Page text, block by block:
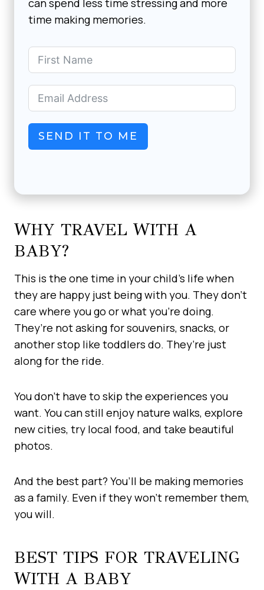
time making memories.
SEND IT TO ME
WHY TRAVEL WITH A
BABY?
This is the one time in your child’s life when
they are happy just being with you. They don’t
care where you go or what you’re doing.
They’re not asking for souvenirs, snacks, or
another stop like toddlers do. They’re just
along for the ride.
You don’t have to skip the experiences you
want. You can still enjoy nature walks, explore
new cities, try local food, and take beautiful
photos.
And the best part? You’ll be making memories
as a family. Even if they won’t remember them,
you will.
BEST TIPS FOR TRAVELING
WITH A BABY